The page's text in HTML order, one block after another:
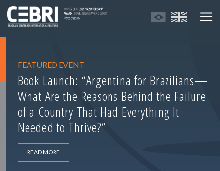
FEATURED EVENT
Book Launch: “Argentina for Brazilians—
What Are the Reasons Behind the Failure
of a Country That Had Everything It
Needed to Thrive?”
READ MORE